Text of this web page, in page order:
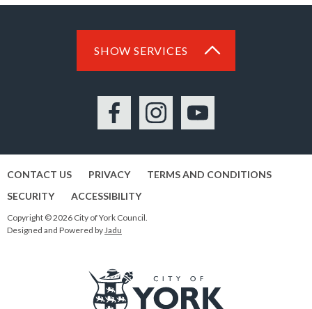
SHOW SERVICES
FacebookInstagramYouTube
CONTACT US PRIVACY
TERMS AND CONDITIONS
SECURITY
ACCESSIBILITY
Copyright © 2026 City of York Council.
Designed and Powered by Jadu